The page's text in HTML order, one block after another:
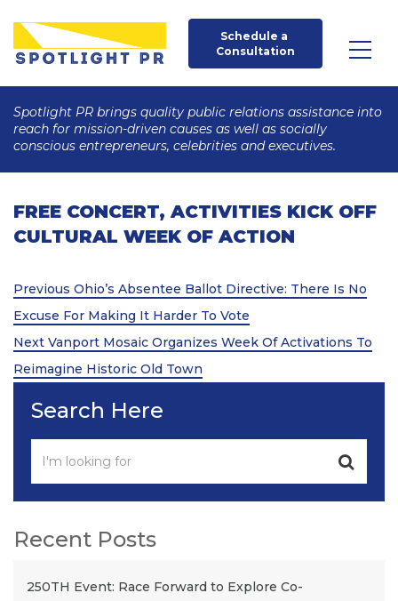
Schedule a
Consultation
Spotlight PR brings quality public relations assistance into
reach for mission-driven causes as well as socially
conscious entrepreneurs, celebrities and executives.
FREE CONCERT, ACTIVITIES KICK OFF
CULTURAL WEEK OF ACTION
Post
navigation
Previous
Post
Previous Ohio’s Absentee Ballot Directive: There Is No
Excuse For Making It Harder To Vote
Next
Post
Next Vanport Mosaic Organizes Week Of Activations To
Reimagine Historic Old Town
Search Here
Recent Posts
250TH Event: Race Forward to Explore Co-